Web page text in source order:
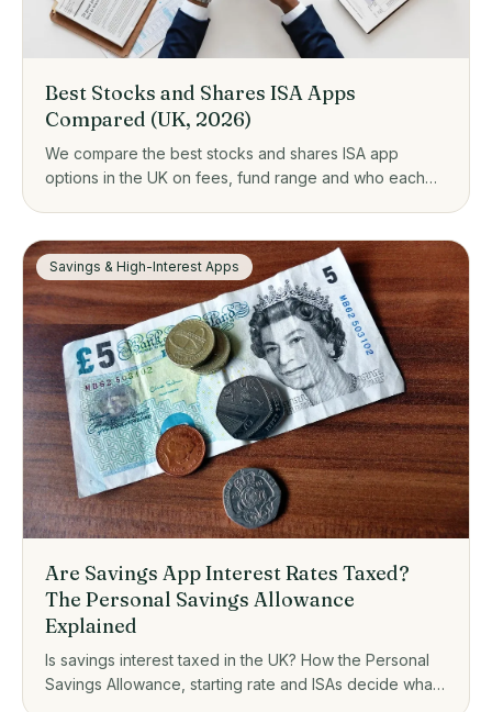
Best Stocks and Shares ISA Apps
Compared (UK, 2026)
We compare the best stocks and shares ISA app
options in the UK on fees, fund range and who each
Savings & High-Interest Apps
Are Savings App Interest Rates Taxed?
The Personal Savings Allowance
Explained
Is savings interest taxed in the UK? How the Personal
Savings Allowance, starting rate and ISAs decide what